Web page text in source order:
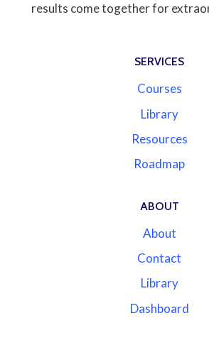
results come together for
SERVICES
Courses
Library
Resources
Roadmap
ABOUT
About
Contact
Library
Dashboard